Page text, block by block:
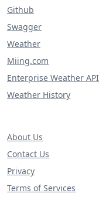
Github
Swagger
Weather
Miing.com
Enterprise Weather API
Weather History
About Us
Contact Us
Privacy
Terms of Services